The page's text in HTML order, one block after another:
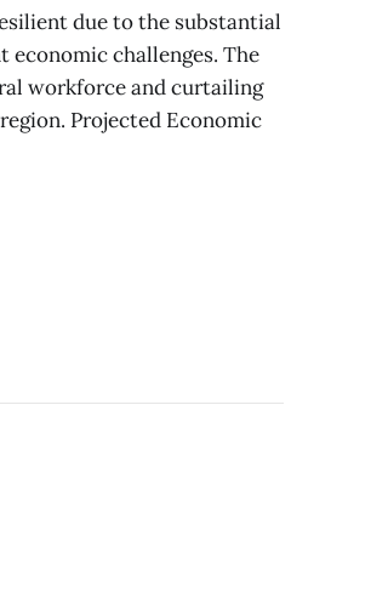
due to the substantial
challenges. The
workforce and curtailing
Projected Economic